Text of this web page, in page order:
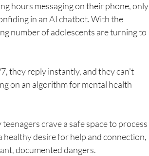
hours messaging on their phone, only
in an AI chatbot. With the
number of adolescents are turning to
they reply instantly, and they can't
on an algorithm for mental health
crave a safe space to process
healthy desire for help and connection,
documented dangers.